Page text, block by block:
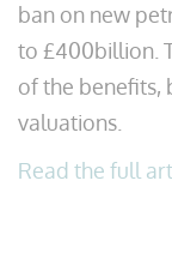
ban on new
to £400billion.
of the benefits,
valuations.
Read the full